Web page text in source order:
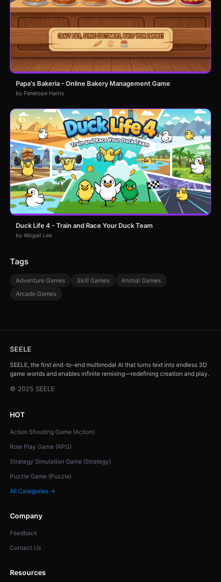
Papa's Bakeria - Online Bakery Management Game
by Penelope Harris
Duck Life 4 - Train and Race Your Duck Team
by Abigail Lee
Tags
Adventure Games Skill Games
Animal Games
Arcade Games
SEELE
SEELE, the first end-to-end multimodal AI that turns text into endless 3D
game worlds and enables infinite remixing—redefining creation and play.
© 2025 SEELE
HOT
Action Shooting Game (Action)
Role Play Game (RPG)
Strategy Simulation Game (Strategy)
Puzzle Game (Puzzle)
All Categories →
Company
Feedback
Contact Us
Resources